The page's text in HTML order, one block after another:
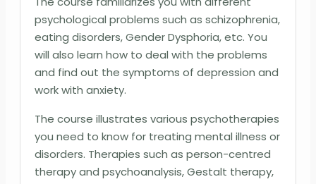
psychological problems such as schizophrenia,
eating disorders, Gender Dysphoria, etc. You
will also learn how to deal with the problems
and find out the symptoms of depression and
work with anxiety.
The course illustrates various psychotherapies
you need to know for treating mental illness or
disorders. Therapies such as person-centred
therapy and psychoanalysis, Gestalt therapy,